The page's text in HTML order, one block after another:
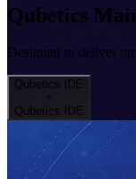
Qubetics
Designed to deliver
Qubetics IDE
+
Qubetics IDE